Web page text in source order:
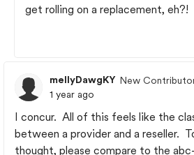
get rolling on a replacement, eh?!
mellyDawgKY New
1 year ago
I concur. All of this feels like the
between a provider and a reseller.
thought, please compare to the